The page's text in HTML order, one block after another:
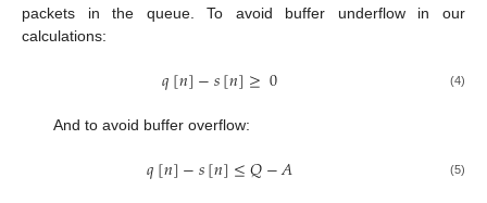
packets in the queue. To avoid buffer underflow in our
calculations:
𝑞[𝑛]−𝑠[𝑛]≥0 (4)
And to avoid buffer overflow:
𝑞[𝑛]−𝑠[𝑛]≤𝑄−𝐴 (5)